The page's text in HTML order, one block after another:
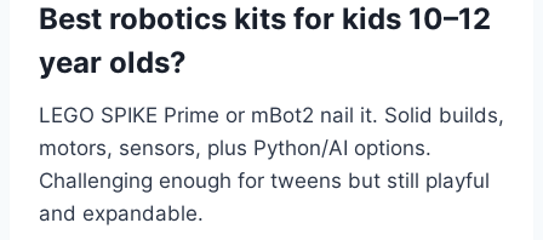
Best robotics kits for kids 10–12
year olds?
LEGO SPIKE Prime or mBot2 nail it. Solid builds,
motors, sensors, plus Python/AI options.
Challenging enough for tweens but still playful
and expandable.